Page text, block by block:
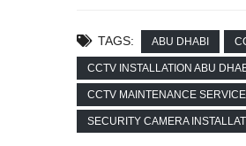
TAGS: ABU DHABI
CCTV INSTALLATION ABU
CCTV MAINTENANCE
SECURITY CAMERA